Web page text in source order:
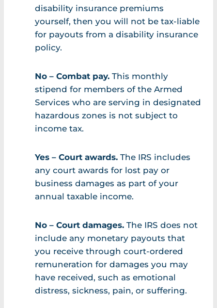
disability insurance premiums
yourself, then you will not be tax-liable
for payouts from a disability insurance
policy.
No – Combat pay. This monthly
stipend for members of the Armed
Services who are serving in designated
hazardous zones is not subject to
income tax.
Yes – Court awards. The IRS includes
any court awards for lost pay or
business damages as part of your
annual taxable income.
No – Court damages. The IRS does not
include any monetary payouts that
you receive through court-ordered
remuneration for damages you may
have received, such as emotional
distress, sickness, pain, or suffering.